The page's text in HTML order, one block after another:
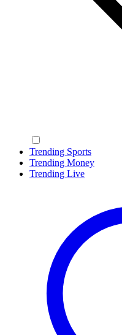
Trending Sports
Trending Money
Trending Live